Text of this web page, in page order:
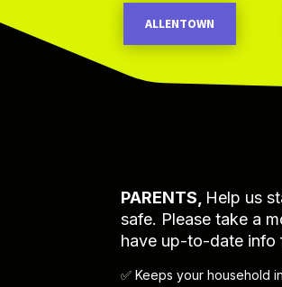
ALLENTOWN
PARENTS, Help us
safe. Please take a
have up-to-date info
✅ Keeps your household